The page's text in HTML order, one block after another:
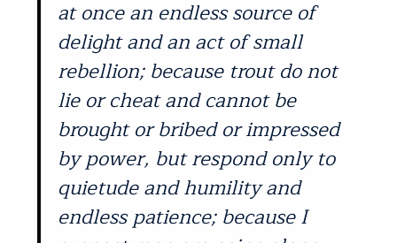
at once an endless source of
delight and an act of small
rebellion; because trout do not
lie or cheat and cannot be
brought or bribed or impressed
by power, but respond only to
quietude and humility and
endless patience; because I